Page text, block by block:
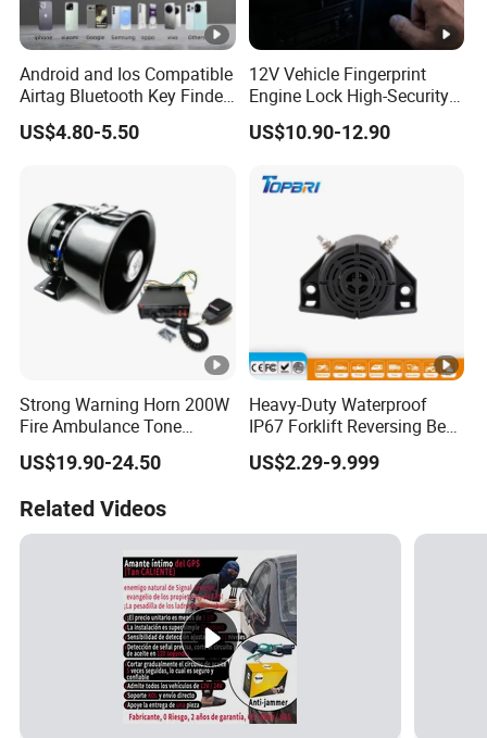
Android and Ios Compatible
Airtag Bluetooth Key Finder
Tag with Free Tracking
Platform
US$4.80-5.50
12V Vehicle Fingerprint
Engine Lock High-Security
Biometric Anti-Atraco Alarm
System with Programmable
Security
US$10.90-12.90
Strong Warning Horn 200W
Fire Ambulance Tone
Offroad Alarm Siren
Speaker
US$19.90-24.50
Heavy-Duty Waterproof
IP67 Forklift Reversing Beep
Alarm System
US$2.29-9.999
Related Videos